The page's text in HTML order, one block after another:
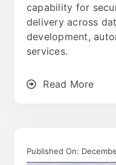
capability for
delivery across
development,
services.
Read More
Published On: